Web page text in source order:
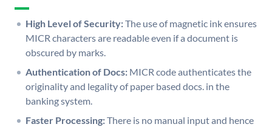
High Level of Security:The use of magnetic ink ensures
MICR characters are readable even if a document is
obscured by marks.
Authentication of Docs: MICR code authenticates the
originality and legality of paper based docs. in the
banking system.
Faster Processing:There is no manual input and hence